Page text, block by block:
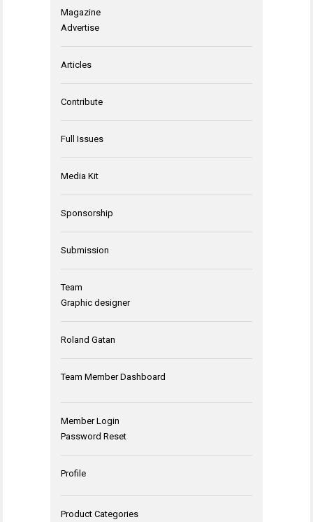
Magazine
Advertise
Articles
Contribute
Full Issues
Media Kit
Sponsorship
Submission
Team
Graphic designer
Roland Gatan
Team Member Dashboard
Member Login
Password Reset
Profile
Product Categories